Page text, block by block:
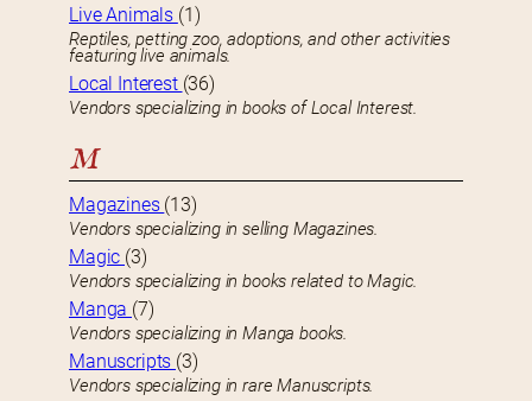
Live Animals (1)
Reptiles, petting zoo, adoptions, and other activities
featuring live animals.
Local Interest (36)
Vendors specializing in books of Local Interest.
M
Magazines (13)
Vendors specializing in selling Magazines.
Magic (3)
Vendors specializing in books related to Magic.
Manga (7)
Vendors specializing in Manga books.
Manuscripts (3)
Vendors specializing in rare Manuscripts.